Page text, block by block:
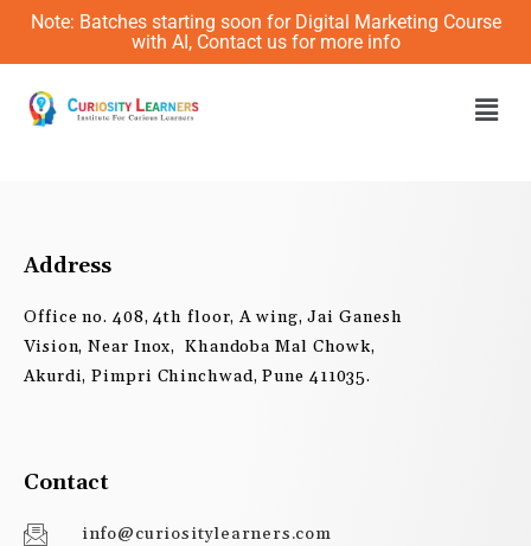
Skip
content
Note: Batches starting soon for Digital Marketing Course
with AI, Contact us for more info
Address
Office no. 408, 4th floor, A wing, Jai Ganesh
Vision, Near Inox, Khandoba Mal Chowk,
Akurdi, Pimpri Chinchwad, Pune 411035.
Contact
info@curiositylearners.com